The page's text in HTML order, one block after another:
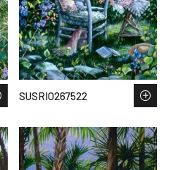
SUSRIO267522